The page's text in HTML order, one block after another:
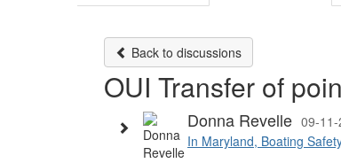
Back to discussions
OUI Transfer of
Donna Revelle 09-
In Maryland, Boating